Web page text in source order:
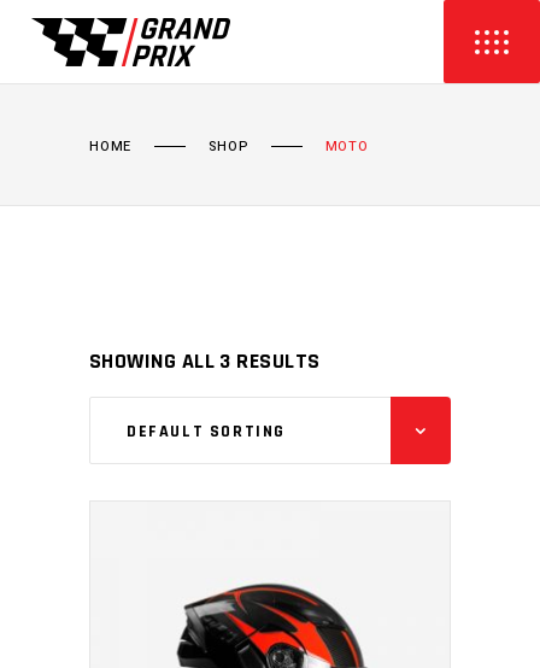
HOME SHOP MOTO
SHOWING ALL 3 RESULTS
DEFAULT SORTING